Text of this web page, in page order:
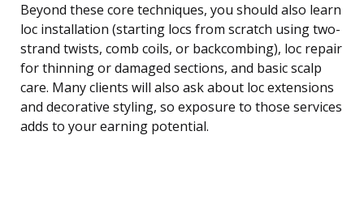
Beyond these core techniques, you should also learn
loc installation (starting locs from scratch using two-
strand twists, comb coils, or backcombing), loc repair
for thinning or damaged sections, and basic scalp
care. Many clients will also ask about loc extensions
and decorative styling, so exposure to those services
adds to your earning potential.